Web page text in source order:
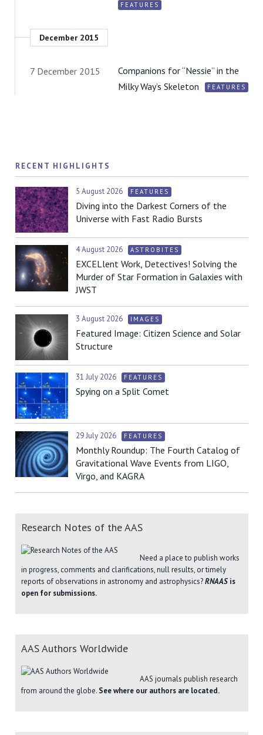
FEATURES
December 2015
7 December 2015
Companions for “Nessie” in the
Milky Way’s Skeleton
FEATURES
RECENT HIGHLIGHTS
5 August 2026 FEATURES
Diving into the Darkest Corners of the
Universe with Fast Radio Bursts
4 August 2026 ASTROBITES
EXCELlent Work, Detectives! Solving the
Murder of Star Formation in Galaxies with
JWST
3 August 2026 IMAGES
Featured Image: Citizen Science and Solar
Structure
31 July 2026 FEATURES
Spying on a Split Comet
29 July 2026 FEATURES
Monthly Roundup: The Fourth Catalog of
Gravitational Wave Events from LIGO,
Virgo, and KAGRA
Research Notes of the AAS
Need a place to publish works
in progress, comments and clarifications, null results, or timely
reports of observations in astronomy and astrophysics?RNAASis
open for submissions.
AAS Authors Worldwide
AAS journals publish research
from around the globe. See where our authors are located.